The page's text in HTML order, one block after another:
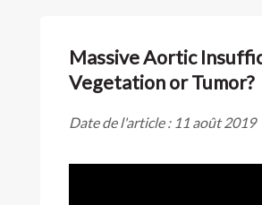
Massive Aortic
Vegetation or Tumor?
Date de l'article : 11 août 2019